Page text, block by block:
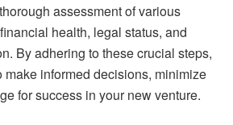
assessment of various
health, legal status, and
By adhering to these crucial steps,
make informed decisions, minimize
for success in your new venture.